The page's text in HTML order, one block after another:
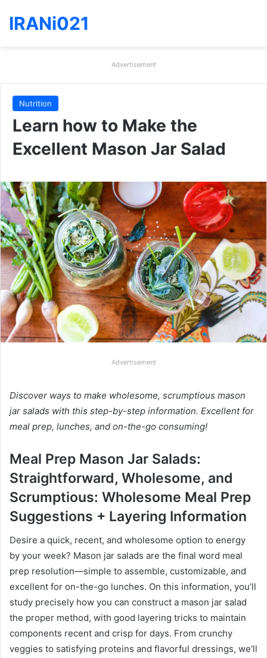
IRANi021
Advertisement
Nutrition
Learn how to Make the
Excellent Mason Jar Salad
Advertisement
Discover ways to make wholesome, scrumptious mason
jar salads with this step-by-step information. Excellent for
meal prep, lunches, and on-the-go consuming!
Meal Prep Mason Jar Salads:
Straightforward, Wholesome, and
Scrumptious: Wholesome Meal Prep
Suggestions + Layering Information
Desire a quick, recent, and wholesome option to energy
by your week? Mason jar salads are the final word meal
prep resolution—simple to assemble, customizable, and
excellent for on-the-go lunches. On this information, you’ll
study precisely how you can construct a mason jar salad
the proper method, with good layering tricks to maintain
components recent and crisp for days. From crunchy
veggies to satisfying proteins and flavorful dressings, we’ll